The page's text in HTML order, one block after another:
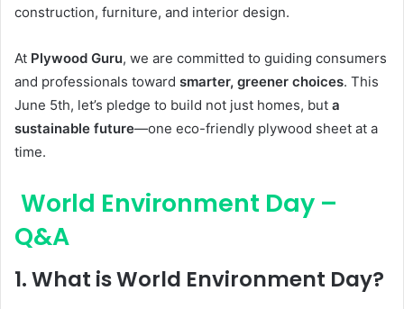
construction, furniture, and interior design.
At Plywood Guru, we are committed to guiding consumers
and professionals toward smarter, greener choices. This
June 5th, let’s pledge to build not just homes, but a
sustainable future—one eco-friendly plywood sheet at a
time.
World Environment Day –
Q&A
1.What is World Environment Day?